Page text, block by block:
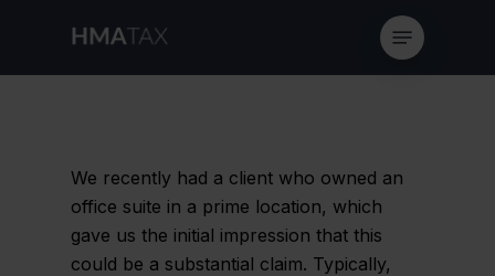
main
Menu
We recently had a client who owned an
office suite in a prime location, which
gave us the initial impression that this
could be a substantial claim. Typically,